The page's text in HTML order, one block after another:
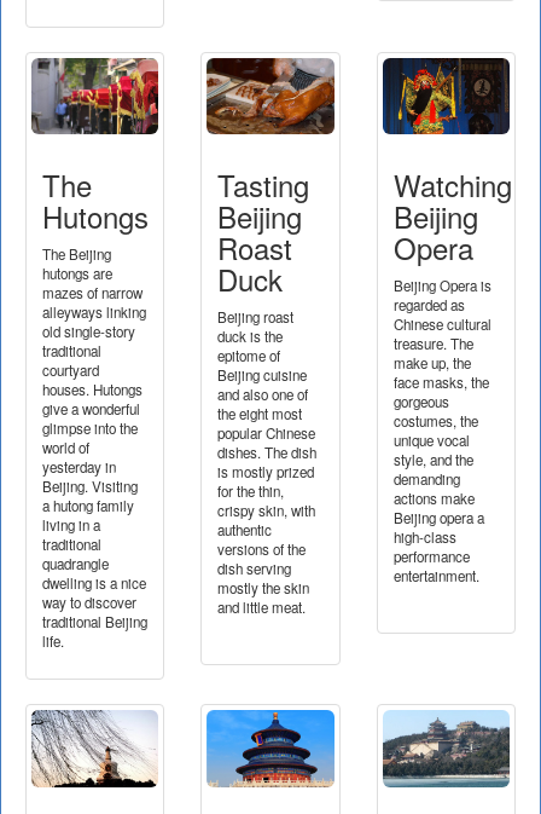
The
Hutongs
The Beijing
hutongs are
mazes of narrow
alleyways linking
old single-story
traditional
courtyard
houses. Hutongs
give a wonderful
glimpse into the
world of
yesterday in
Beijing. Visiting
a hutong family
living in a
traditional
quadrangle
dwelling is a nice
way to discover
traditional Beijing
life.
Tasting
Beijing
Roast
Duck
Beijing roast
duck is the
epitome of
Beijing cuisine
and also one of
the eight most
popular Chinese
dishes. The dish
is mostly prized
for the thin,
crispy skin, with
authentic
versions of the
dish serving
mostly the skin
and little meat.
Watching
Beijing
Opera
Beijing Opera is
regarded as
Chinese cultural
treasure. The
make up, the
face masks, the
gorgeous
costumes, the
unique vocal
style, and the
demanding
actions make
Beijing opera a
high-class
performance
entertainment.